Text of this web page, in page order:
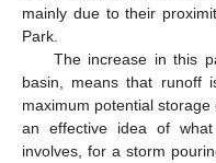
mainly due to their
Park.
The increase in this
basin, means that runoff
maximum potential
an effective idea of
involves, for a storm